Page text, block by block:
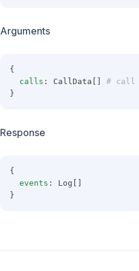
Arguments
{
calls : CallData[]
# call
}
Response
{
events : Log[]
}